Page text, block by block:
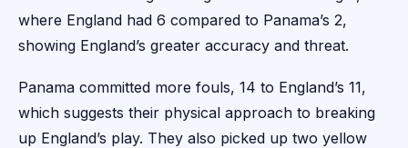
where England had 6 compared to Panama’s 2,
showing England’s greater accuracy and threat.
Panama committed more fouls, 14 to England’s 11,
which suggests their physical approach to breaking
up England’s play. They also picked up two yellow